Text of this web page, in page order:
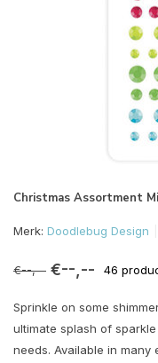
Christmas Assortment
Merk: Doodlebug Design
€--,-- €--,-- 46
Sprinkle on some
ultimate splash of
needs. Available in